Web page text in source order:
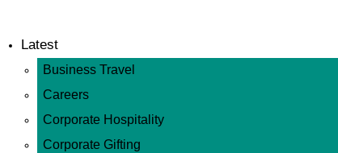
Latest
Business Travel
Careers
Corporate Hospitality
Corporate Gifting